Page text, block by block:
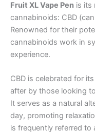
Fruit XL Vape Pen is its
cannabinoids: CBD
Renowned for their
cannabinoids work in
experience.
CBD is celebrated for
after by those looking
It serves as a natural
day, promoting
is frequently referred to